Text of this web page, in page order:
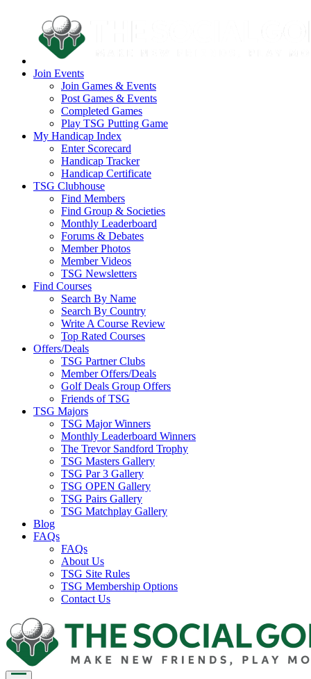
Join Events
Join Games & Events
Post Games & Events
Completed Games
Play TSG Putting Game
My Handicap Index
Enter Scorecard
Handicap Tracker
Handicap Certificate
TSG Clubhouse
Find Members
Find Group & Societies
Monthly Leaderboard
Forums & Debates
Member Photos
Member Videos
TSG Newsletters
Find Courses
Search By Name
Search By Country
Write A Course Review
Top Rated Courses
Offers/Deals
TSG Partner Clubs
Member Offers/Deals
Golf Deals Group Offers
Friends of TSG
TSG Majors
TSG Major Winners
Monthly Leaderboard Winners
The Trevor Sandford Trophy
TSG Masters Gallery
TSG Par 3 Gallery
TSG OPEN Gallery
TSG Pairs Gallery
TSG Matchplay Gallery
Blog
FAQs
FAQs
About Us
TSG Site Rules
TSG Membership Options
Contact Us